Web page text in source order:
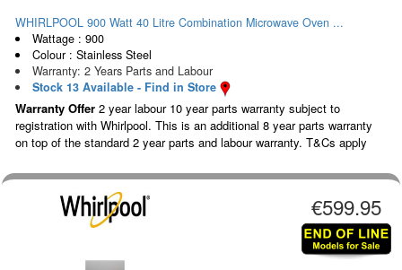
WHIRLPOOL 900 Watt 40 Litre Combination Microwave Oven ...
Wattage : 900
Colour : Stainless Steel
Warranty: 2 Years Parts and Labour
Stock 13 Available - Find in Store
Warranty Offer 2 year labour 10 year parts warranty subject to
registration with Whirlpool. This is an additional 8 year parts warranty
on top of the standard 2 year parts and labour warranty. T&Cs apply
€599.95